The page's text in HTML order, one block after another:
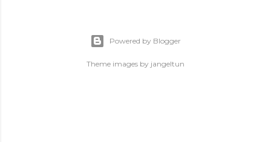
Powered by Blogger
Theme images by jangeltun